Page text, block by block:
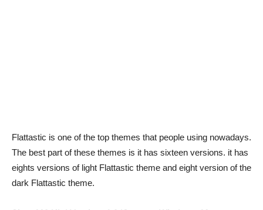
Flattastic is one of the top themes that people using nowadays.
The best part of these themes is it has sixteen versions. it has
eights versions of light Flattastic theme and eight version of the
dark Flattastic theme.